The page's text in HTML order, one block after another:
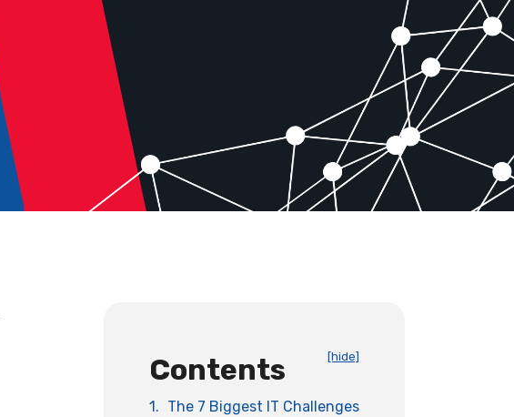
Contents [hide]
1. The 7 Biggest IT Challenges